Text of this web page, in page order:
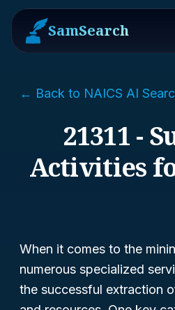
SamSearch
← Back to NAICS AI
21311 -
Activities
When it comes to the
numerous specialized
the successful extraction